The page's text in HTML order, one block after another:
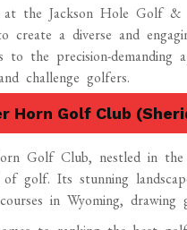
at the Jackson Hole Golf &
create a diverse and
to the precision-demanding
challenge golfers.
Horn Golf Club
Golf Club, nestled in the
golf. Its stunning
in Wyoming,